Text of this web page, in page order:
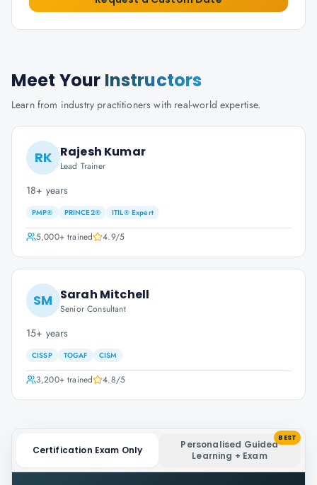
Meet Your Instructors
Learn from industry practitioners with real-world expertise.
RK Rajesh Kumar
Lead Trainer
18+ years
PMP® PRINCE2® ITIL® Expert
5,000+trained 4.9/5
SM Sarah Mitchell
Senior Consultant
15+ years
CISSP TOGAF CISM
3,200+trained 4.8/5
Certification Exam Only
Personalised Guided
Learning + Exam
BEST